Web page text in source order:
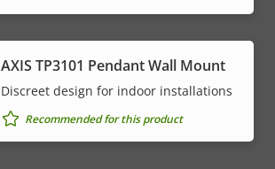
AXIS TP3101 Pendant Wall Mount
Discreet design for indoor installations
Recommended for this product